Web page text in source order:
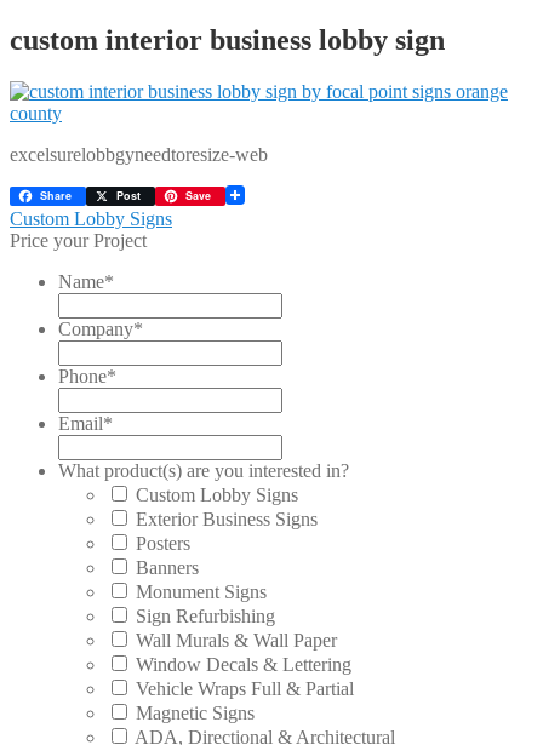
custom interior business lobby sign
excelsurelobbgyneedtoresize-web
Share Post Save
Post
navigation
Previous
post:
Custom Lobby Signs
Price your Project
Name*
Company*
Phone*
Email*
What product(s) are you interested in?
Custom Lobby Signs
Exterior Business Signs
Posters
Banners
Monument Signs
Sign Refurbishing
Wall Murals & Wall Paper
Window Decals & Lettering
Vehicle Wraps Full & Partial
Magnetic Signs
ADA, Directional & Architectural